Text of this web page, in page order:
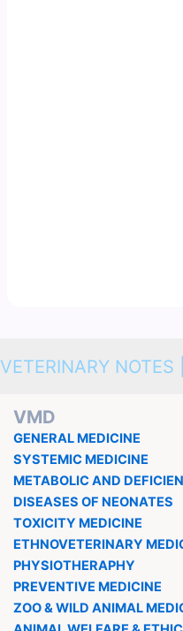
VETERINARY
VMD
GENERAL MEDICINE
SYSTEMIC MEDICINE
METABOLIC AND
DISEASES OF NEONATES
TOXICITY MEDICINE
ETHNOVETERINARY
PHYSIOTHERAPHY
PREVENTIVE MEDICINE
ZOO & WILD ANIMAL